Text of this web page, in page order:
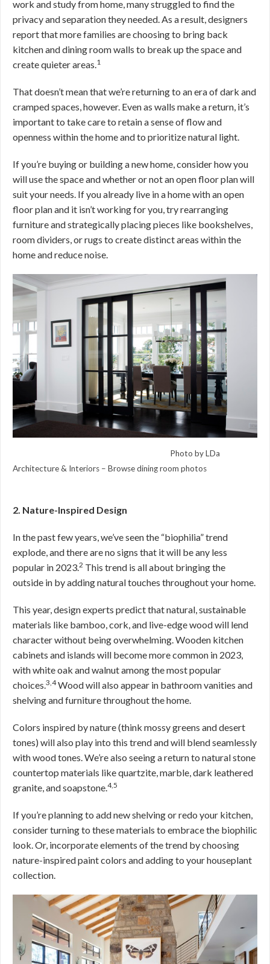
work and study from home, many struggled to find the
privacy and separation they needed. As a result, designers
report that more families are choosing to bring back
kitchen and dining room walls to break up the space and
create quieter areas.1
That doesn’t mean that we’re returning to an era of dark and
cramped spaces, however. Even as walls make a return, it’s
important to take care to retain a sense of flow and
openness within the home and to prioritize natural light.
If you’re buying or building a new home, consider how you
will use the space and whether or not an open floor plan will
suit your needs. If you already live in a home with an open
floor plan and it isn’t working for you, try rearranging
furniture and strategically placing pieces like bookshelves,
room dividers, or rugs to create distinct areas within the
home and reduce noise.
Photo by LDa
Architecture & Interiors – Browse dining room photos
2. Nature-Inspired Design
In the past few years, we’ve seen the “biophilia” trend
explode, and there are no signs that it will be any less
popular in 2023.2 This trend is all about bringing the
outside in by adding natural touches throughout your home.
This year, design experts predict that natural, sustainable
materials like bamboo, cork, and live-edge wood will lend
character without being overwhelming. Wooden kitchen
cabinets and islands will become more common in 2023,
with white oak and walnut among the most popular
choices.3,4Wood will also appear in bathroom vanities and
shelving and furniture throughout the home.
Colors inspired by nature (think mossy greens and desert
tones) will also play into this trend and will blend seamlessly
with wood tones. We’re also seeing a return to natural stone
countertop materials like quartzite, marble, dark leathered
granite, and soapstone.4,5
If you’re planning to add new shelving or redo your kitchen,
consider turning to these materials to embrace the biophilic
look. Or, incorporate elements of the trend by choosing
nature-inspired paint colors and adding to your houseplant
collection.